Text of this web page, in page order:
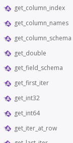
get_column_index
get_column_names
get_column_schema
get_double
get_field_schema
get_first_iter
get_int32
get_int64
get_iter_at_row